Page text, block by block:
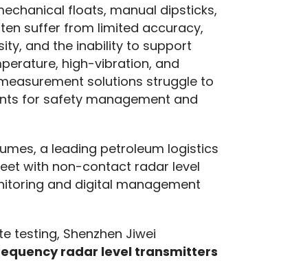
floats, manual dipsticks,
suffer from limited accuracy,
and the inability to support
high-vibration, and
solutions struggle to
for safety management and
a leading petroleum logistics
with non-contact radar level
and digital management
testing, Shenzhen Jiwei
radar level transmitters